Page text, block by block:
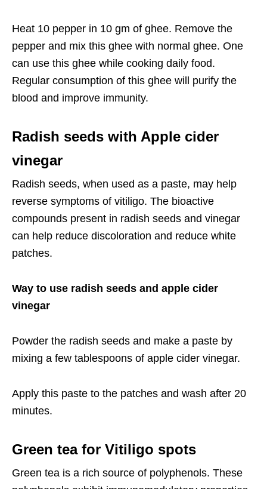
Heat 10 pepper in 10 gm of ghee. Remove the
pepper and mix this ghee with normal ghee. One
can use this ghee while cooking daily food.
Regular consumption of this ghee will purify the
blood and improve immunity.
Radish seeds with Apple cider
vinegar
Radish seeds, when used as a paste, may help
reverse symptoms of vitiligo. The bioactive
compounds present in radish seeds and vinegar
can help reduce discoloration and reduce white
patches.
Way to use radish seeds and apple cider
vinegar
Powder the radish seeds and make a paste by
mixing a few tablespoons of apple cider vinegar.
Apply this paste to the patches and wash after 20
minutes.
Green tea for Vitiligo spots
Green tea is a rich source of polyphenols. These